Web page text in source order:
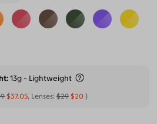
13g - Lightweight
$37.05, Lenses:$29 $20